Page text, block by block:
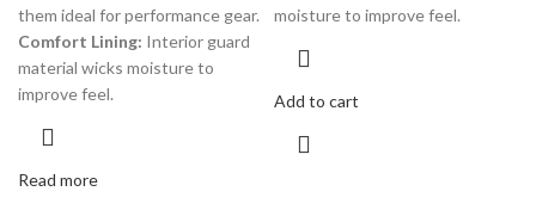
them ideal for performance gear.
Comfort Lining: Interior guard
material wicks moisture to
improve feel.
Read more
moisture to improve feel.
Add to cart